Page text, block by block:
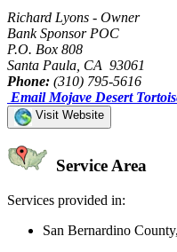
Richard Lyons - Owner
Bank Sponsor POC
P.O. Box 808
Santa Paula, CA 93061
Phone: (310) 795-5616
Email Mojave Desert
Visit Website
Service Area
Services provided in:
San Bernardino